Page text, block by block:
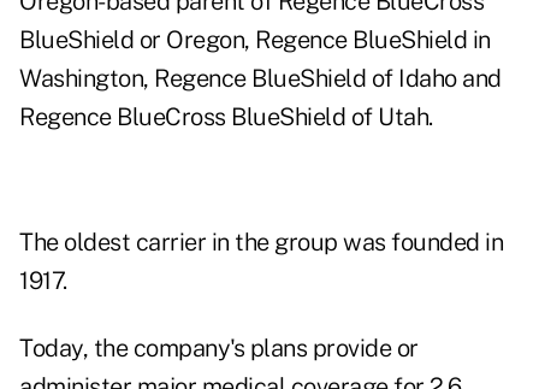
BlueShield or Oregon, Regence BlueShield in
Washington, Regence BlueShield of Idaho and
Regence BlueCross BlueShield of Utah.
The oldest carrier in the group was founded in
1917.
Today, the company's plans provide or